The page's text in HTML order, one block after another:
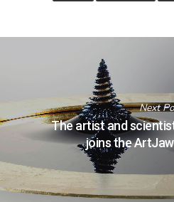
Next
The artist and
joins the